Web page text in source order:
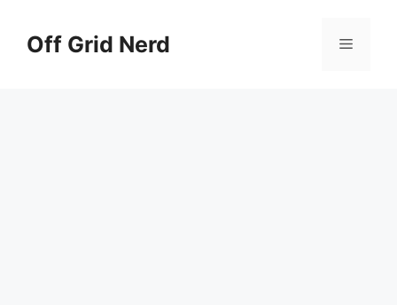
contentOff Grid Nerd Menu